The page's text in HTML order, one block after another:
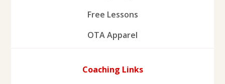
Free Lessons
OTA Apparel
Coaching Links